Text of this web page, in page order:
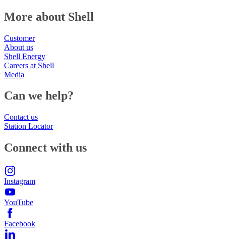
More about Shell
Customer
About us
Shell Energy
Careers at Shell
Media
Can we help?
Contact us
Station Locator
Connect with us
Instagram
YouTube
Facebook